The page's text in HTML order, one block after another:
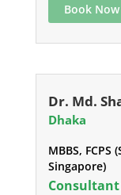
Book Now
Dr. Md.
Dhaka
MBBS, FCPS
Singapore)
Consultant